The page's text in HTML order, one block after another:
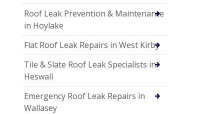
Roof Leak Prevention & Maintenance
in Hoylake
Flat Roof Leak Repairs in West Kirby
Tile & Slate Roof Leak Specialists in
Heswall
Emergency Roof Leak Repairs in
Wallasey